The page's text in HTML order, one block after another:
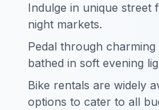
Indulge in unique street
night markets.
Pedal through
bathed in soft evening
Bike rentals are widely
options to cater to all